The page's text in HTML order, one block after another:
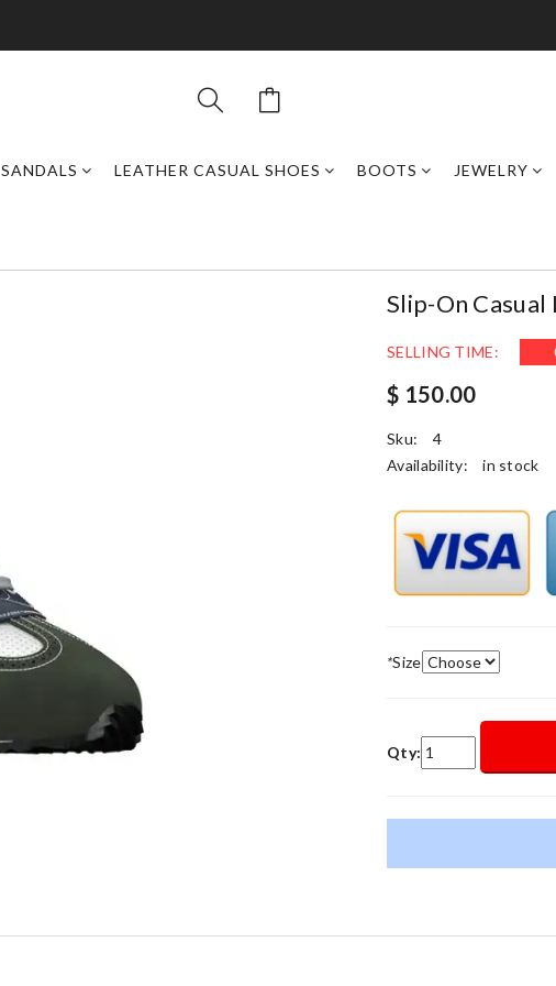
SANDALS LEATHER CASUAL SHOES BOOTS JEWELRY
Slip-On
SELLING TIME:
$ 150.00
Sku:
4
Availability:
in stock
*Size
Qty: